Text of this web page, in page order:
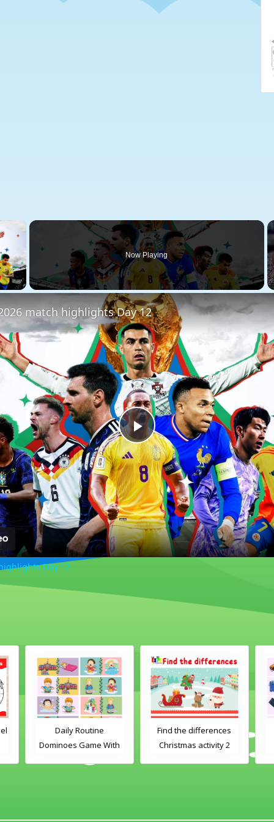
Now Playing
Play
Video
match highlights Day 12
Day 12
Routine
Game With
Images
Find the differences
Christmas activity 2
Clothes
Game With